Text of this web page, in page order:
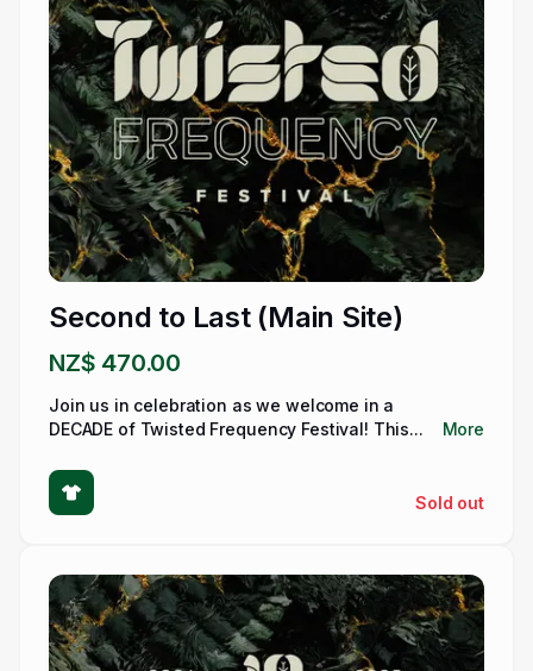
Second to Last (Main Site)
NZ$ 470.00
Join us in celebration as we welcome in a
DECADE of Twisted Frequency Festival! This...
More
Sold out